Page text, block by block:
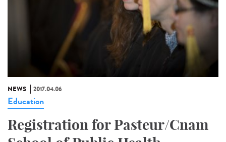
NEWS 2017.04.06
Education
Registration for Pasteur/Cnam